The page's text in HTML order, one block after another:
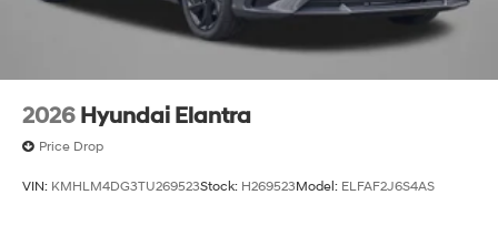
2026 Hyundai Elantra
Price Drop
VIN: KMHLM4DG3TU269523Stock: H269523Model: ELFAF2J6S4AS